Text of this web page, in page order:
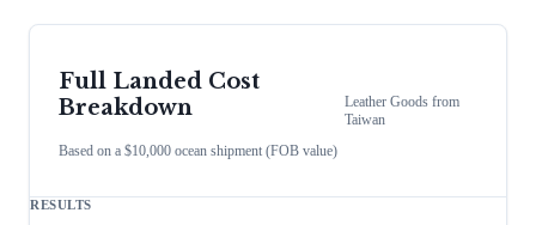
Full Landed Cost
Breakdown
Based on a $10,000 ocean shipment (FOB value)
Leather Goodsfrom
Taiwan
RESULTS